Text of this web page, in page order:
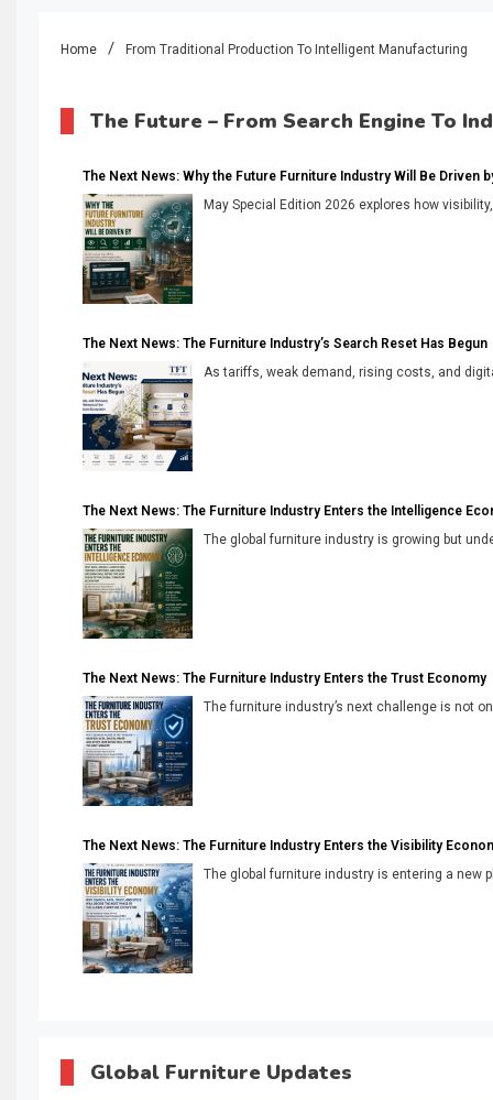
Home From Traditional Production To Intelligent Manufacturing
The Future – From Search Engine To
The Next News: Why the Future Furniture Industry Will Be Driven
May Special Edition 2026 explores how
The Next News: The Furniture Industry’s Search Reset Has Begun
As tariffs, weak demand, rising costs, and
The Next News: The Furniture Industry Enters the Intelligence
The global furniture industry is growing but
The Next News: The Furniture Industry Enters the Trust Economy
The furniture industry’s next challenge is not
The Next News: The Furniture Industry Enters the Visibility
The global furniture industry is entering a new
Global Furniture Updates